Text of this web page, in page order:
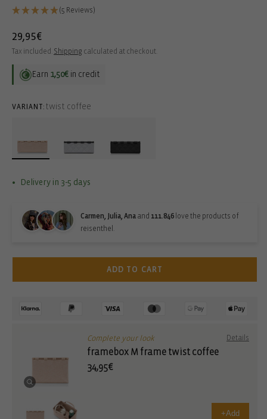
(5 Reviews)
Regular
price
29,95€
Tax included. Shipping calculated at checkout.
Earn 1,50€ in credit
VARIANT: twist coffee
Delivery in 3-5 days
Carmen, Julia, Ana and 111.846 love the products of
reisenthel.
ADD TO CART
Complete your look Details
framebox M frame twist coffee
34,95€
+Add